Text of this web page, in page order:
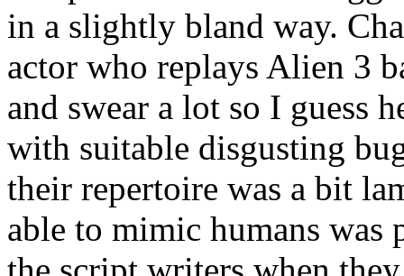
in a slightly bland way.
actor who replays Alien 3
and swear a lot so I guess
with suitable disgusting
their repertoire was a bit
able to mimic humans